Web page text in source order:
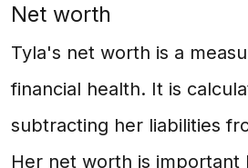
Net worth
Tyla's net worth is a
financial health. It is
subtracting her liabilities
Her net worth is important